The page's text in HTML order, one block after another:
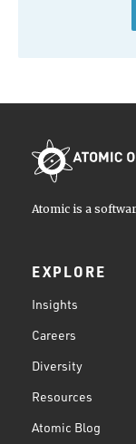
Atomic is a
EXPLORE
Insights
Careers
Diversity
Resources
Atomic Blog